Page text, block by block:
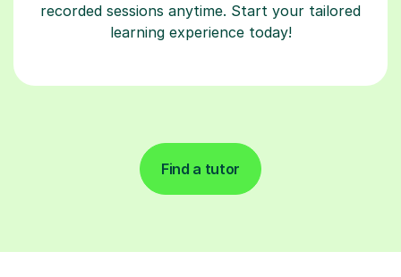
recorded sessions anytime. Start your tailored
learning experience today!
Find a tutor